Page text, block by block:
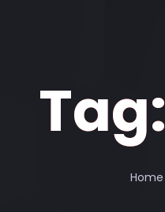
Tag:
Home